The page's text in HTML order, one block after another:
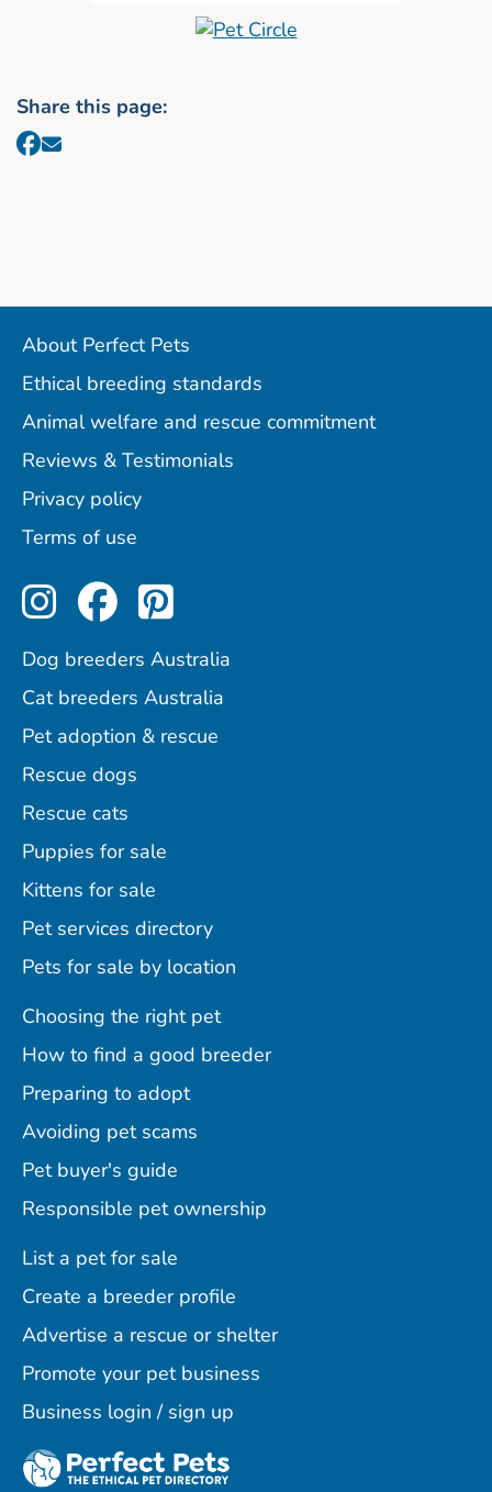
Share this page:
About Perfect Pets
Ethical breeding standards
Animal welfare and rescue commitment
Reviews & Testimonials
Privacy policy
Terms of use
Perfect Pets on Instagram
Perfect Pets on
Perfect Pets on
Dog breeders Australia
Cat breeders Australia
Pet adoption & rescue
Rescue dogs
Rescue cats
Puppies for sale
Kittens for sale
Pet services directory
Pets for sale by location
Choosing the right pet
How to find a good breeder
Preparing to adopt
Avoiding pet scams
Pet buyer's guide
Responsible pet ownership
List a pet for sale
Create a breeder profile
Advertise a rescue or shelter
Promote your pet business
Business login / sign up